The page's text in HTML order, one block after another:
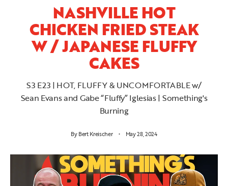
NASHVILLE HOT
CHICKEN FRIED STEAK
W / JAPANESE FLUFFY
CAKES
S3 E23 | HOT, FLUFFY & UNCOMFORTABLE w/
Sean Evans and Gabe “Fluffy” Iglesias | Something's
Burning
ByBert Kreischer May 28, 2024